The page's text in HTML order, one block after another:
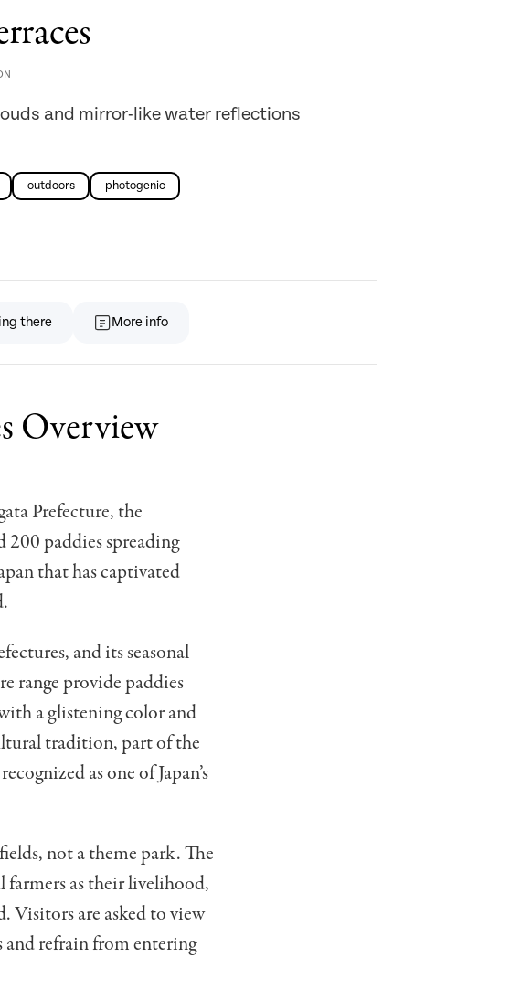
and mirror-like water reflections
outdoors photogenic
there More info
Overview
Prefecture, the
200 paddies spreading
that has captivated
and its seasonal
range provide paddies
a glistening color and
tradition, part of the
as one of Japan’s
not a theme park. The
farmers as their livelihood,
Visitors are asked to view
and refrain from entering